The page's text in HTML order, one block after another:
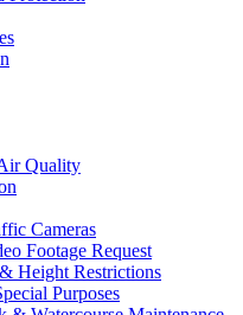
Quality
Cameras
Footage Request
Height Restrictions
Purposes